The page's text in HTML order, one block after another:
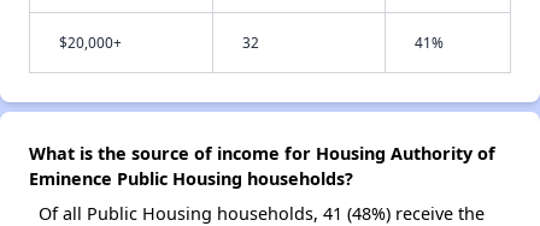
$20,000+ 32 41%
What is the source of income for Housing Authority of
Eminence Public Housing households?
Of all Public Housing households, 41 (48%) receive the